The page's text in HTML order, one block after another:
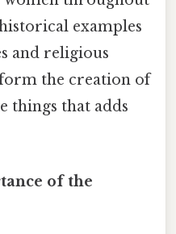
examples
and religious
the creation of
things that adds
of the